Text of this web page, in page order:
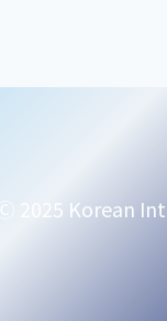
Ⓒ 2025 Korean